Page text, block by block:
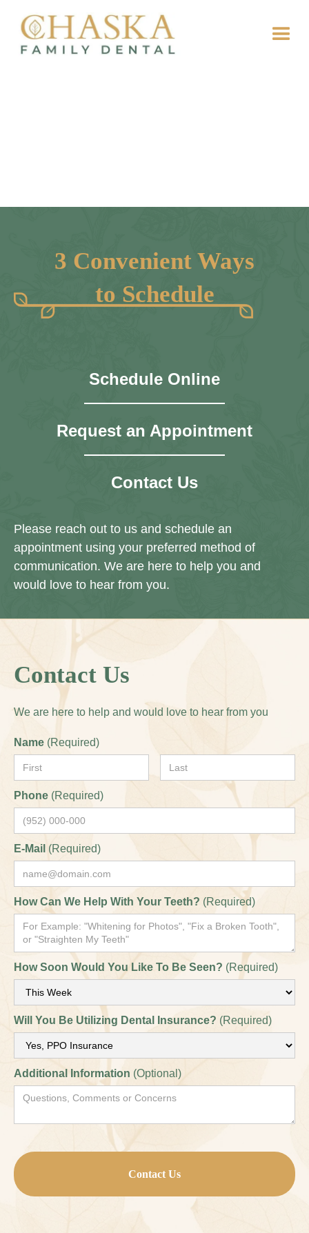
3 Convenient Ways
to Schedule
Schedule Online
Request an Appointment
Contact Us
Please reach out to us and schedule an
appointment using your preferred method of
communication. We are here to help you and
would love to hear from you.
Contact Us
We are here to help and would love to hear from you
Name (Required)
Phone (Required)
E-Mail (Required)
How Can We Help With Your Teeth? (Required)
How Soon Would You Like To Be Seen? (Required)
Will You Be Utilizing Dental Insurance? (Required)
Additional Information (Optional)